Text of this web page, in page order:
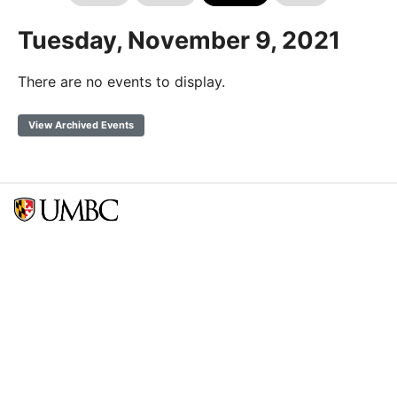
Tuesday, November 9, 2021
There are no events to display.
View Archived Events